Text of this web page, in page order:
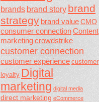
brandsbrand storybrand
strategybrand value CMO
consumer connectionContent
marketingcrowdstrike
customer connection
customer experience customer
loyalty Digital
marketing digital media
direct marketing eCommerce